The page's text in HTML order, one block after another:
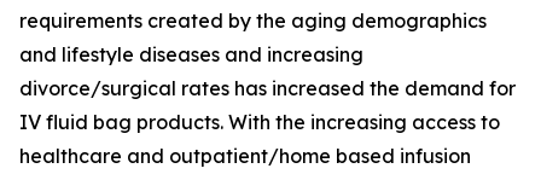
requirements created by the aging demographics
and lifestyle diseases and increasing
divorce/surgical rates has increased the demand for
IV fluid bag products. With the increasing access to
healthcare and outpatient/home based infusion